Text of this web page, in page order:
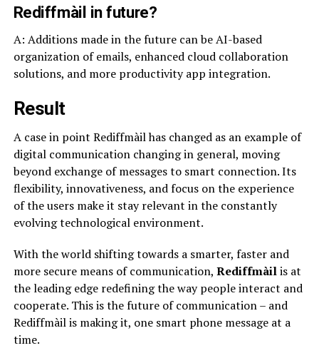
Rediffmàil in future?
A: Additions made in the future can be AI-based
organization of emails, enhanced cloud collaboration
solutions, and more productivity app integration.
Result
A case in point Rediffmàil has changed as an example of
digital communication changing in general, moving
beyond exchange of messages to smart connection. Its
flexibility, innovativeness, and focus on the experience
of the users make it stay relevant in the constantly
evolving technological environment.
With the world shifting towards a smarter, faster and
more secure means of communication, Rediffmàilis at
the leading edge redefining the way people interact and
cooperate. This is the future of communication – and
Rediffmàil is making it, one smart phone message at a
time.